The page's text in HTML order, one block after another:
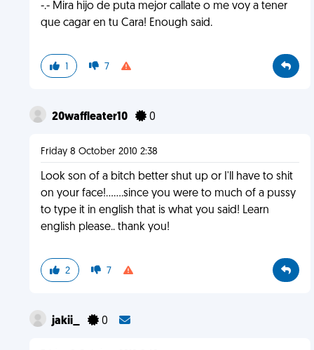
-.- Mira hijo de puta mejor callate o me voy a tener
que cagar en tu Cara! Enough said.
1 7
20waffleater10 0
Friday 8 October 2010 2:38
Look son of a bitch better shut up or I'll have to shit
on your face!.......since you were to much of a pussy
to type it in english that is what you said! Learn
english please.. thank you!
2 7
jakii_ 0